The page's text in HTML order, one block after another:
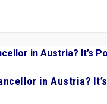
in Austria? It’s